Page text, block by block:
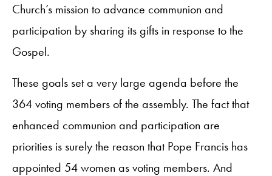
Church’s mission to advance communion and
participation by sharing its gifts in response to the
Gospel.
These goals set a very large agenda before the
364 voting members of the assembly. The fact that
enhanced communion and participation are
priorities is surely the reason that Pope Francis has
appointed 54 women as voting members. And